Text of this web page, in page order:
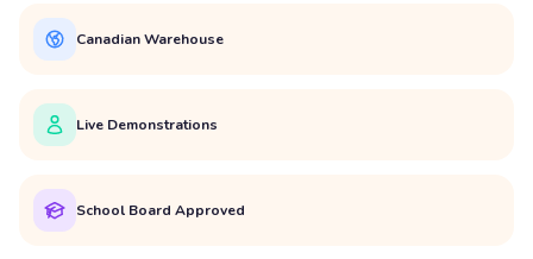
Canadian Warehouse
Live Demonstrations
School Board Approved